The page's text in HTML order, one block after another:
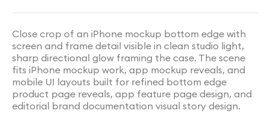
Close crop of an iPhone mockup bottom edge with
screen and frame detail visible in clean studio light,
sharp directional glow framing the case. The scene
fits iPhone mockup work, app mockup reveals, and
mobile UI layouts built for refined bottom edge
product page reveals, app feature page design, and
editorial brand documentation visual story design.